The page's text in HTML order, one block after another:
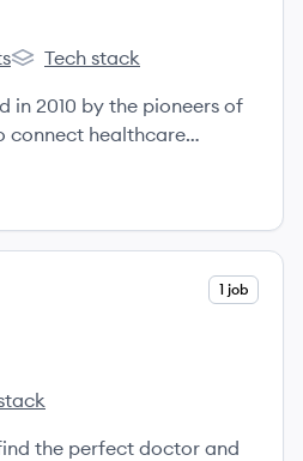
Doximity's
Tech stack
in 2010 by the pioneers of
connect healthcare
1 job
the perfect doctor and